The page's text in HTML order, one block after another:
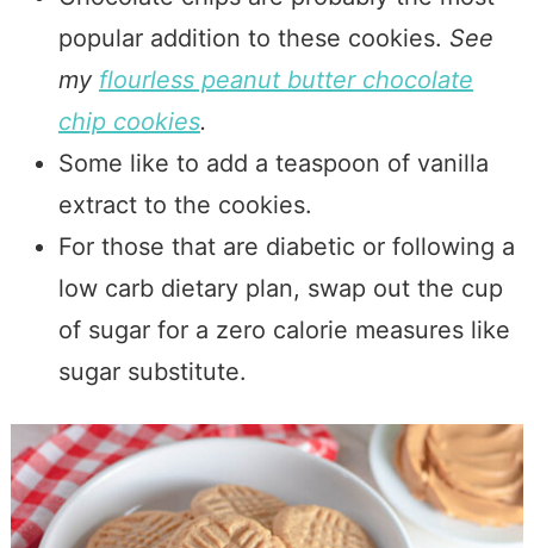
popular addition to these cookies. See
my flourless peanut butter chocolate
chip cookies.
Some like to add a teaspoon of vanilla
extract to the cookies.
For those that are diabetic or following a
low carb dietary plan, swap out the cup
of sugar for a zero calorie measures like
sugar substitute.